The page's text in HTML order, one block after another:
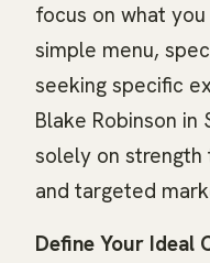
focus on what
simple menu,
seeking specific
Blake Robinson
solely on
and targeted
Define Your Ideal